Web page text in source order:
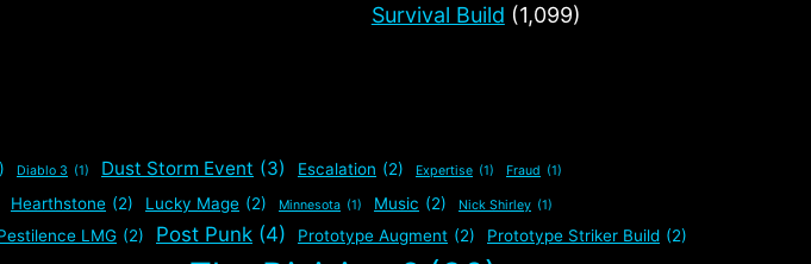
Survival Build (1,099)
Diablo 3 (1) Dust Storm Event (3) Escalation (2) Expertise (1) Fraud (1)
Hearthstone (2) Lucky Mage (2) Minnesota (1) Music (2) Nick Shirley (1)
LMG (2) Post Punk (4) Prototype Augment (2) Prototype Striker Build (2)